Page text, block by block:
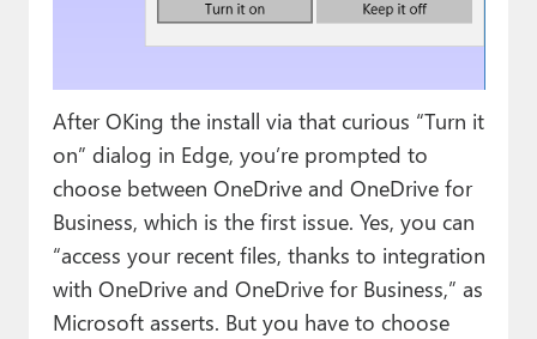
After OKing the install via that curious “Turn it
on” dialog in Edge, you’re prompted to
choose between OneDrive and OneDrive for
Business, which is the first issue. Yes, you can
“access your recent files, thanks to integration
with OneDrive and OneDrive for Business,” as
Microsoft asserts. But you have to choose